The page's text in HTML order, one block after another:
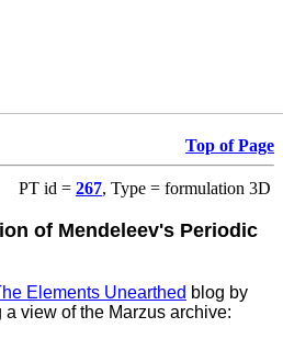
Top of Page
PT id = 267, Type = formulation 3D
of Mendeleev's Periodic
Elements Unearthed blog by
view of the Marzus archive: